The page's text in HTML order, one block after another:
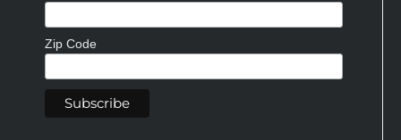
Zip Code